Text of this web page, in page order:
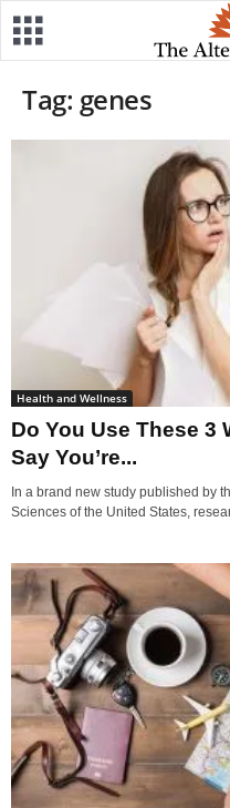
Tag: genes
Health and Wellness
Do You Use These 3
Say You’re...
In a brand new study published by
Sciences of the United States,